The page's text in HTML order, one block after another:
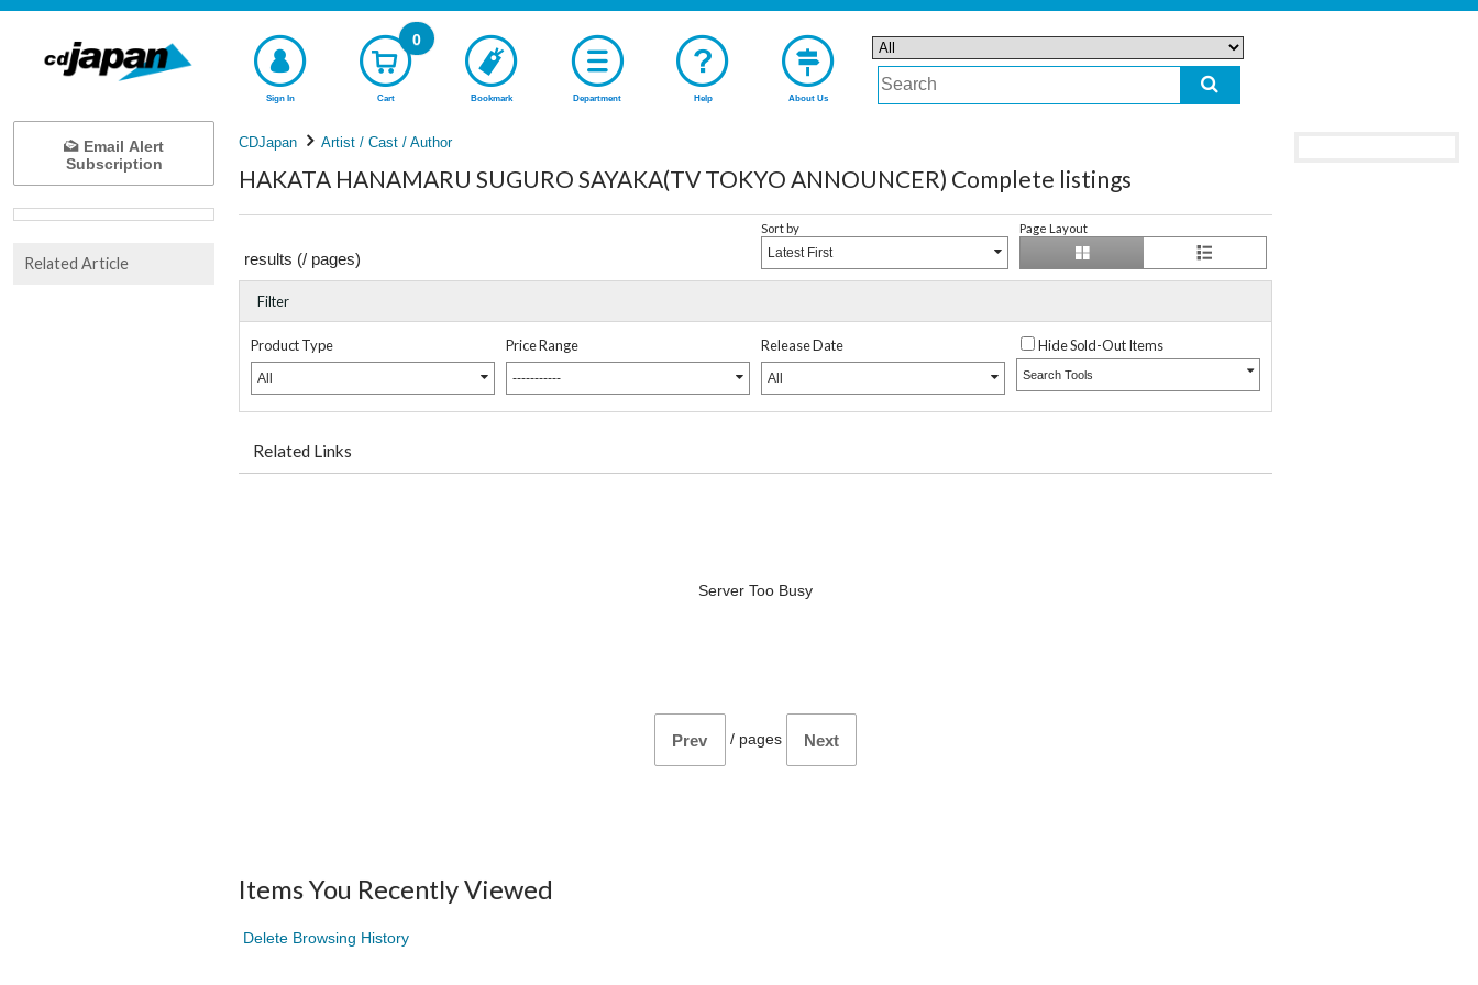
Sign In Cart
0
Bookmark Department Help About Us
CDJapan Artist / Cast / Author
HAKATA HANAMARU SUGURO SAYAKA(TV TOKYO ANNOUNCER) Complete listings
results (/ pages)
Sort by
Latest First
Page Layout
Filter
Product Type
All
Price Range
-----------
Release Date
All
Hide Sold-Out Items
Search Tools
Related Links
Server Too Busy
Prev / pages Next
Items You Recently Viewed
Delete Browsing History
Email Alert
Subscription
Related Article